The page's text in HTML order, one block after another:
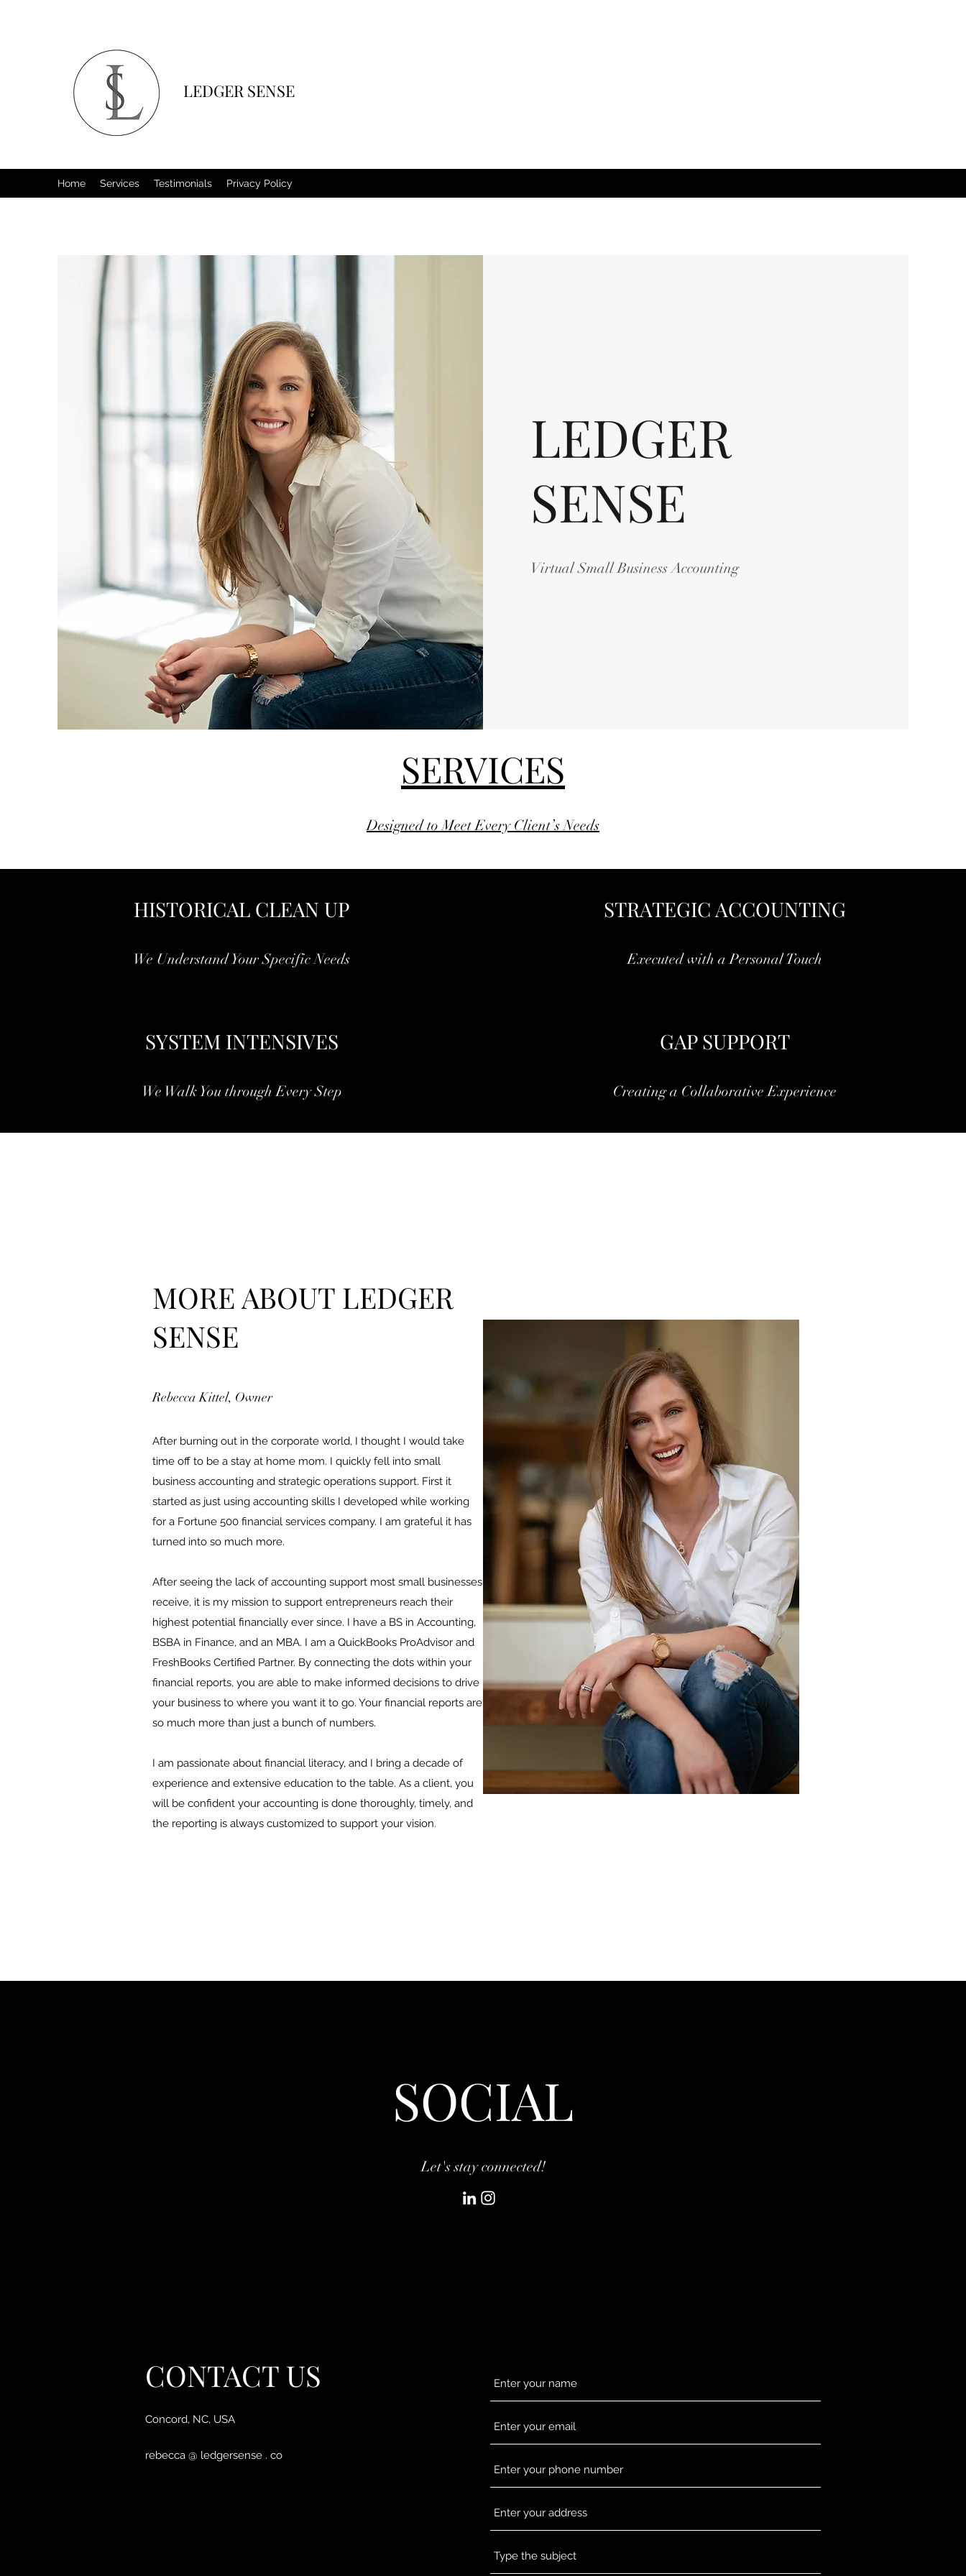
LEDGER SENSE
Home Services Testimonials Privacy Policy
LEDGER
SENSE
Virtual Small Business Accounting
SERVICES
Designed to Meet Every Client’s Needs
HISTORICAL CLEAN UP
We Understand Your Specific Needs
STRATEGIC ACCOUNTING
Executed with a Personal Touch
SYSTEM INTENSIVES
We Walk You through Every Step
GAP SUPPORT
Creating a Collaborative Experience
MORE ABOUT LEDGER
SENSE
Rebecca Kittel, Owner
After burning out in the corporate world, I thought I would take
time off to be a stay at home mom. I quickly fell into small
business accounting and strategic operations support. First it
started as just using accounting skills I developed while working
for a Fortune 500 financial services company. I am grateful it has
turned into so much more.
After seeing the lack of accounting support most small businesses
receive, it is my mission to support entrepreneurs reach their
highest potential financially ever since. I have a BS in Accounting,
BSBA in Finance, and an MBA. I am a QuickBooks ProAdvisor and
FreshBooks Certified Partner. By connecting the dots within your
financial reports, you are able to make informed decisions to drive
your business to where you want it to go. Your financial reports are
so much more than just a bunch of numbers.
I am passionate about financial literacy, and I bring a decade of
experience and extensive education to the table. As a client, you
will be confident your accounting is done thoroughly, timely, and
the reporting is always customized to support your vision.
SOCIAL
Let's stay connected!
CONTACT US
Concord, NC, USA
rebecca @ ledgersense . co